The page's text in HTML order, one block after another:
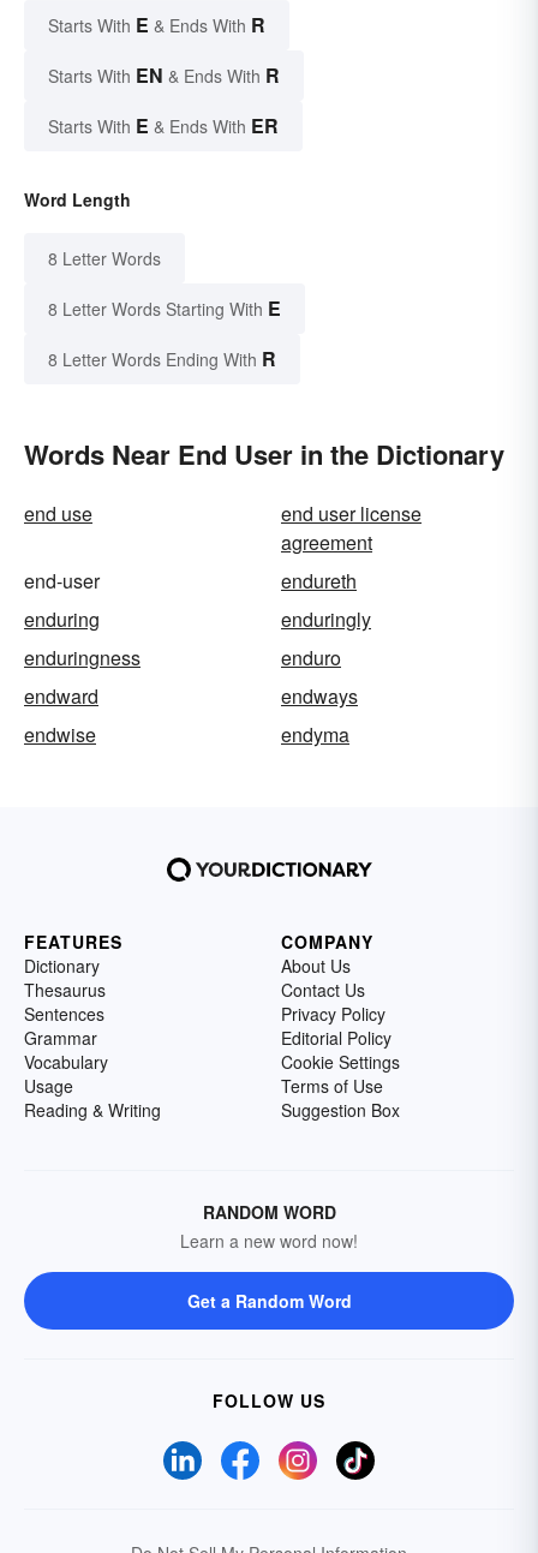
Starts With E & Ends With R
Starts With EN & Ends With R
Starts With E & Ends With ER
Word Length
8 Letter Words
8 Letter Words Starting With E
8 Letter Words Ending With R
Words Near End User in the Dictionary
end use
end user license
agreement
end-user
endureth
enduring
enduringly
enduringness
enduro
endward
endways
endwise
endyma
FEATURES
Dictionary
Thesaurus
Sentences
Grammar
Vocabulary
Usage
Reading & Writing
COMPANY
About Us
Contact Us
Privacy Policy
Editorial Policy
Cookie Settings
Terms of Use
Suggestion Box
RANDOM WORD
Learn a new word now!
Get a Random Word
FOLLOW US